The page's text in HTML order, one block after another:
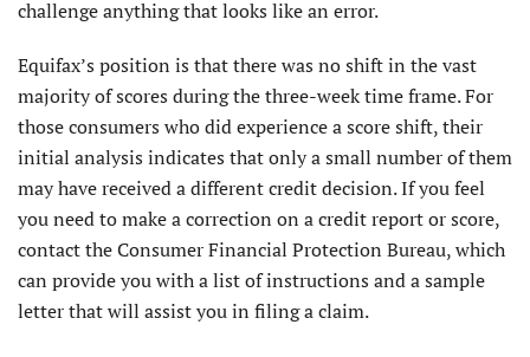
challenge anything that looks like an error.
Equifax’s position is that there was no shift in the vast
majority of scores during the three-week time frame. For
those consumers who did experience a score shift, their
initial analysis indicates that only a small number of them
may have received a different credit decision. If you feel
you need to make a correction on a credit report or score,
contact the Consumer Financial Protection Bureau, which
can provide you with a list of instructions and a sample
letter that will assist you in filing a claim.